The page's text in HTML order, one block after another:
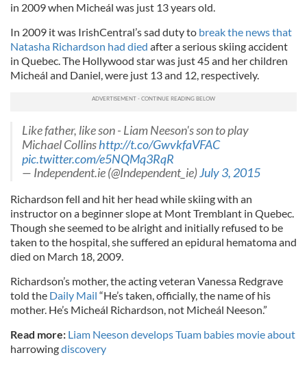
in 2009 when Micheál was just 13 years old.
In 2009 it was IrishCentral’s sad duty to break the news that
Natasha Richardson had died after a serious skiing accident
in Quebec. The Hollywood star was just 45 and her children
Micheál and Daniel, were just 13 and 12, respectively.
Like father, like son - Liam Neeson's son to play
Michael Collinshttp://t.co/GwvkfaVFAC
pic.twitter.com/e5NQMq3RqR
— Independent.ie (@Independent_ie)July 3, 2015
Richardson fell and hit her head while skiing with an
instructor on a beginner slope at Mont Tremblant in Quebec.
Though she seemed to be alright and initially refused to be
taken to the hospital, she suffered an epidural hematoma and
died on March 18, 2009.
Richardson’s mother, the acting veteran Vanessa Redgrave
told the Daily Mail “He’s taken, officially, the name of his
mother. He’s Micheál Richardson, not Micheál Neeson.”
Read more: Liam Neeson develops Tuam babies movie about
harrowingdiscovery